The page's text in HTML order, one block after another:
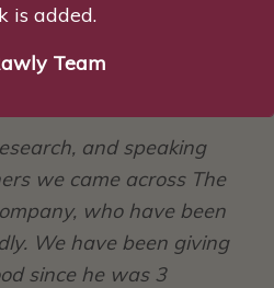
and speaking
we came across The
who have been
We have been giving
since he was 3
is added.
Team